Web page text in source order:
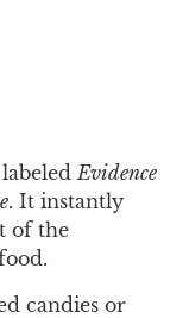
labeledEvidence
. It instantly
of the
candies or